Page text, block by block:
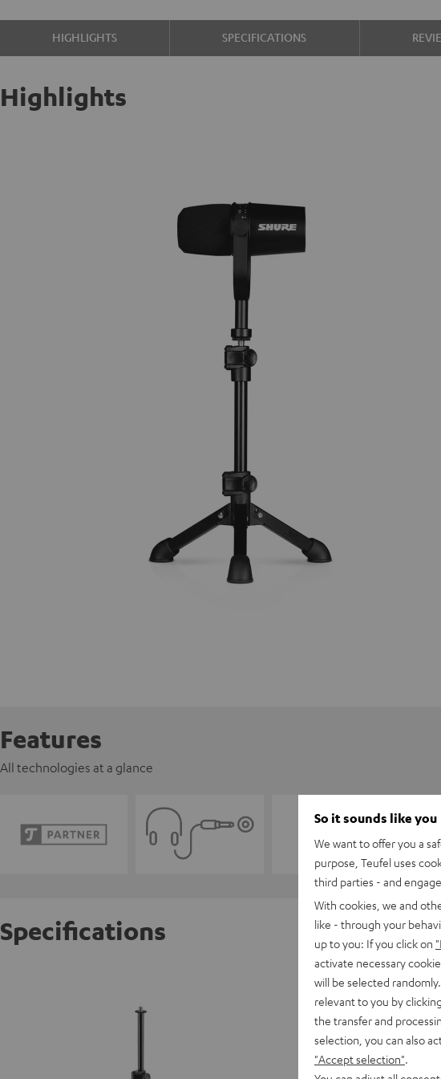
HIGHLIGHTS SPECIFICATIONS
Highlights
Features
All technologies at a glance
Specifications
So it sounds like you
We want to offer you a
purpose, Teufel uses
third parties - and
With cookies, we and
like - through your
up to you: If you click on
activate necessary
will be selected
relevant to you by clicking
the transfer and
selection, you can also
"Accept selection"